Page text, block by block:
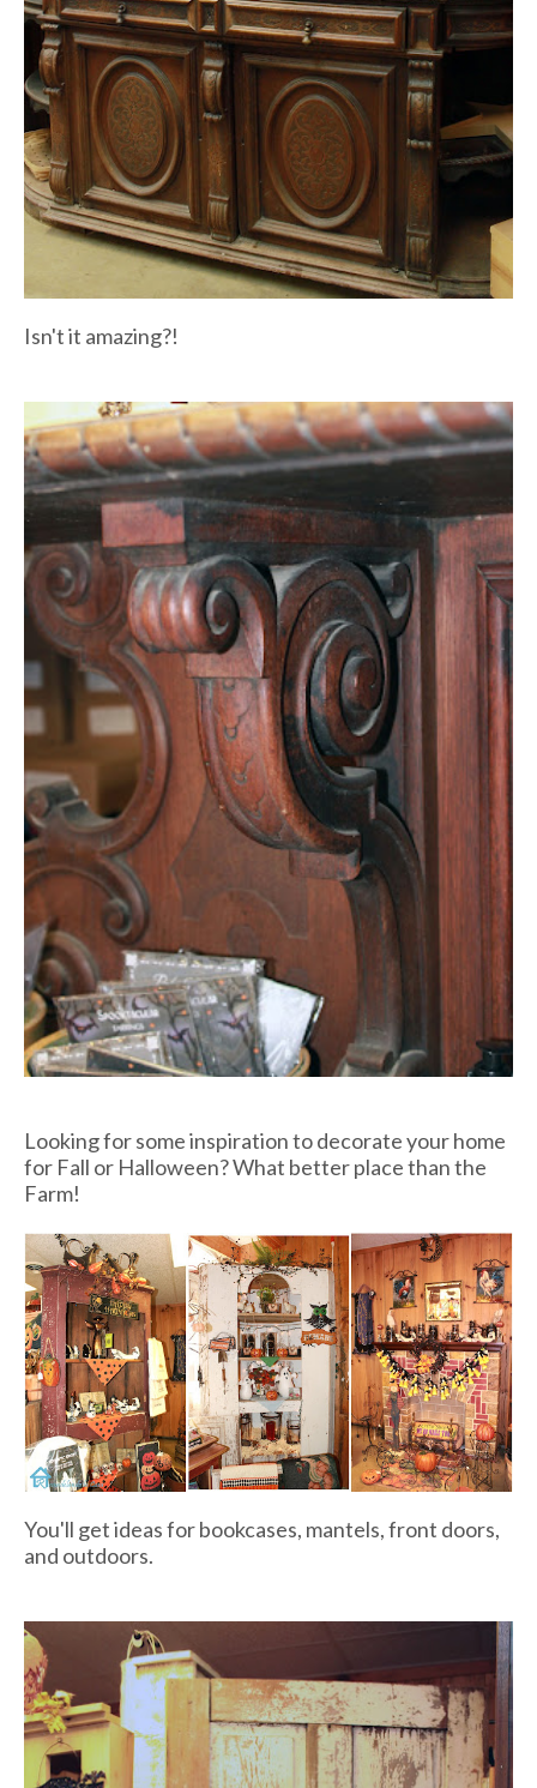
Isn't it amazing?!
Looking for some inspiration to decorate your home
for Fall or Halloween? What better place than the
Farm!
You'll get ideas for bookcases, mantels, front doors,
and outdoors.